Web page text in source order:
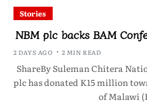
Stories
NBM plc backs BAM
2 DAYS AGO 2 MIN READ
ShareBy Suleman Chitera
plc has donated K15 million
of Malawi